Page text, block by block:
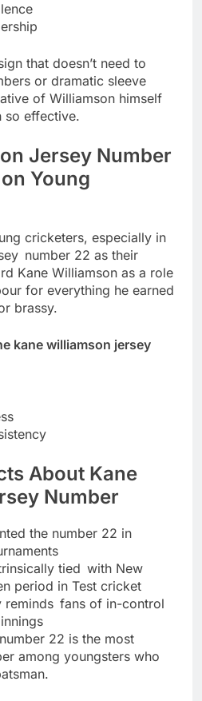
that doesn’t need to
or dramatic sleeve
of Williamson himself
effective.
Jersey Number
Young
cricketers, especially in
number 22 as their
Kane Williamson as a role
for everything he earned
brassy.
kane williamson jersey
About Kane
Number
the number 22 in
tied with New
period in Test cricket
reminds fans of in-control
22 is the most
among youngsters who